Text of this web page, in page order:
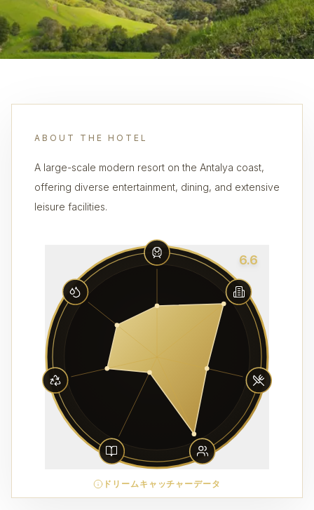
ABOUT THE HOTEL
A large-scale modern resort on the Antalya coast,
offering diverse entertainment, dining, and extensive
leisure facilities.
6.6
ドリームキャッチャーデータ